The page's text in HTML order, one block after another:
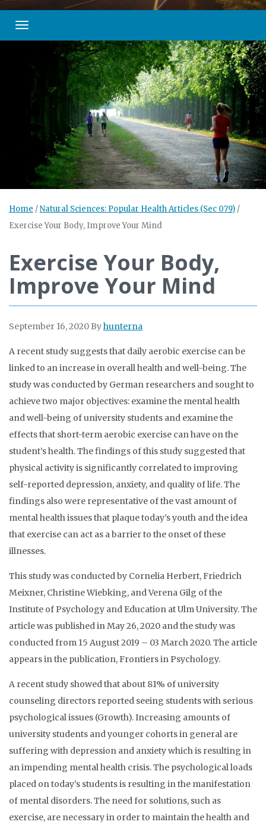
Toggle navigation
Home /Natural Sciences: Popular Health Articles (Sec 079) /
Exercise Your Body, Improve Your Mind
Exercise Your Body,
Improve Your Mind
September 16, 2020 Byhunterna
A recent study suggests that daily aerobic exercise can be
linked to an increase in overall health and well-being. The
study was conducted by German researchers and sought to
achieve two major objectives: examine the mental health
and well-being of university students and examine the
effects that short-term aerobic exercise can have on the
student’s health. The findings of this study suggested that
physical activity is significantly correlated to improving
self-reported depression, anxiety, and quality of life. The
findings also were representative of the vast amount of
mental health issues that plaque today’s youth and the idea
that exercise can act as a barrier to the onset of these
illnesses.
This study was conducted by Cornelia Herbert, Friedrich
Meixner, Christine Wiebking, and Verena Gilg of the
Institute of Psychology and Education at Ulm University. The
article was published in May 26, 2020 and the study was
conducted from 15 August 2019 – 03 March 2020. The article
appears in the publication, Frontiers in Psychology.
A recent study showed that about 81% of university
counseling directors reported seeing students with serious
psychological issues (Growth). Increasing amounts of
university students and younger cohorts in general are
suffering with depression and anxiety which is resulting in
an impending mental health crisis. The psychological loads
placed on today’s students is resulting in the manifestation
of mental disorders. The need for solutions, such as
exercise, are necessary in order to maintain the health and